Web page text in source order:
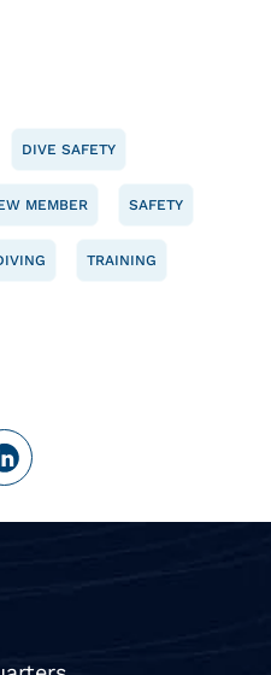
DIVE SAFETY
MEMBER SAFETY
TRAINING